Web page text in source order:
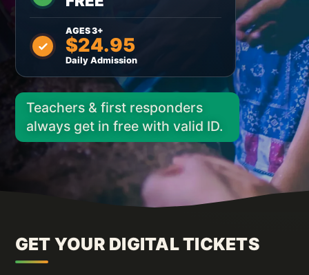
AGES 3+
$24.95
Daily Admission
Teachers & first responders
always get in free with valid ID.
GET YOUR DIGITAL TICKETS